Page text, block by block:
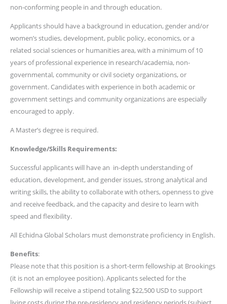
non-conforming people in and through education.
Applicants should have a background in education, gender and/or
women’s studies, development, public policy, economics, or a
related social sciences or humanities area, with a minimum of 10
years of professional experience in research/academia, non-
governmental, community or civil society organizations, or
government. Candidates with experience in both academic or
government settings and community organizations are especially
encouraged to apply.
A Master’s degree is required.
Knowledge/Skills Requirements:
Successful applicants will have an in-depth understanding of
education, development, and gender issues, strong analytical and
writing skills, the ability to collaborate with others, openness to give
and receive feedback, and the capacity and desire to learn with
speed and flexibility.
All Echidna Global Scholars must demonstrate proficiency in English.
Benefits:
Please note that this position is a short-term fellowship at Brookings
(it is not an employee position). Applicants selected for the
Fellowship will receive a stipend totaling $22,500 USD to support